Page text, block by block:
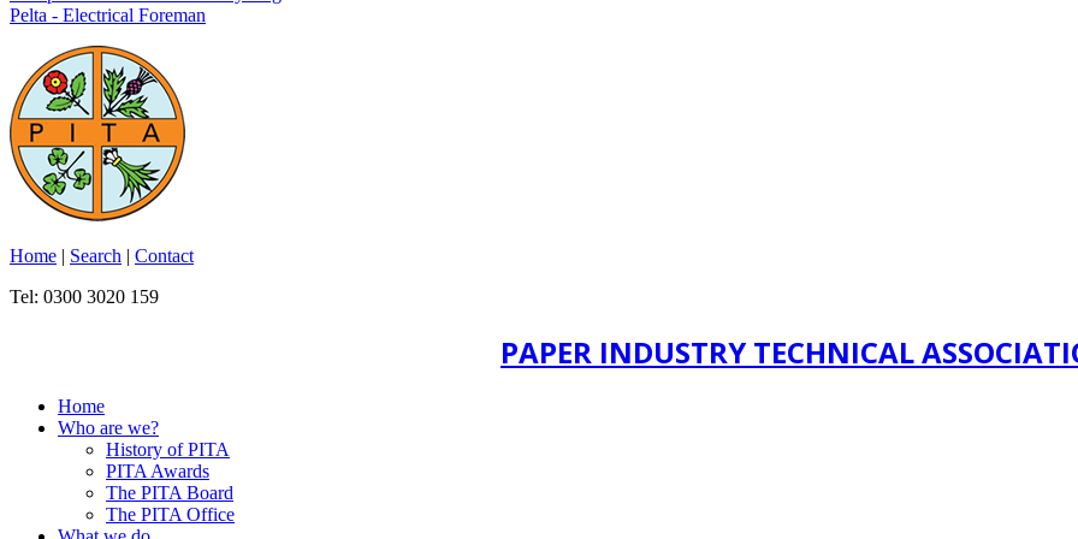
Pelta - Electrical Foreman
Home | Search | Contact
Tel: 0300 3020 159
PAPER INDUSTRY TECHNICAL
Home
Who are we?
History of PITA
PITA Awards
The PITA Board
The PITA Office